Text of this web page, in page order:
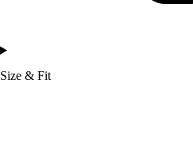
Size & Fit